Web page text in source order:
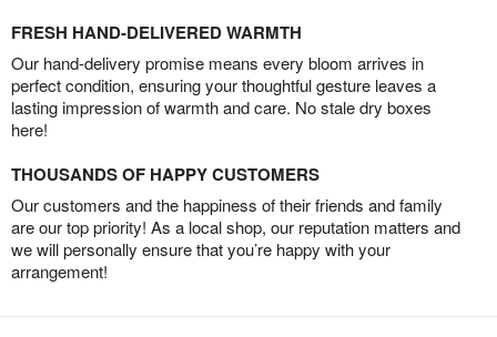
FRESH HAND-DELIVERED WARMTH
Our hand-delivery promise means every bloom arrives in
perfect condition, ensuring your thoughtful gesture leaves a
lasting impression of warmth and care. No stale dry boxes
here!
THOUSANDS OF HAPPY CUSTOMERS
Our customers and the happiness of their friends and family
are our top priority! As a local shop, our reputation matters and
we will personally ensure that you’re happy with your
arrangement!